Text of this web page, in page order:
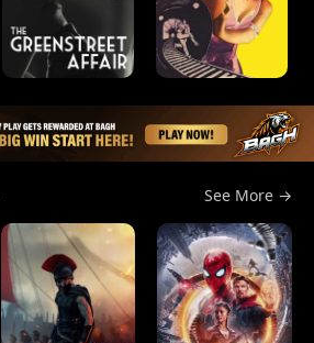
See More →